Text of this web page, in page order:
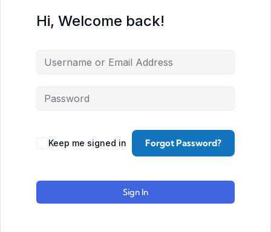
Hi, Welcome back!
Keep me signed in Forgot Password?
Sign In